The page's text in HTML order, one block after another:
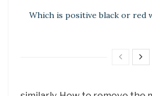
Which is positive black or red